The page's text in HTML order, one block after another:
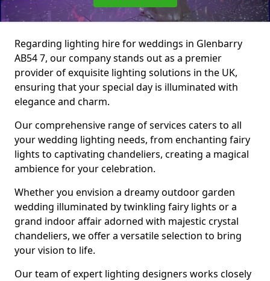
Regarding lighting hire for weddings in Glenbarry
AB54 7, our company stands out as a premier
provider of exquisite lighting solutions in the UK,
ensuring that your special day is illuminated with
elegance and charm.
Our comprehensive range of services caters to all
your wedding lighting needs, from enchanting fairy
lights to captivating chandeliers, creating a magical
ambience for your celebration.
Whether you envision a dreamy outdoor garden
wedding illuminated by twinkling fairy lights or a
grand indoor affair adorned with majestic crystal
chandeliers, we offer a versatile selection to bring
your vision to life.
Our team of expert lighting designers works closely